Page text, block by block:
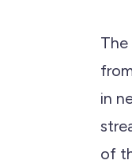
in
of